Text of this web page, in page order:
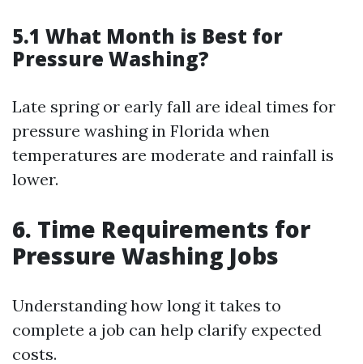
5.1 What Month is Best for
Pressure Washing?
Late spring or early fall are ideal times for
pressure washing in Florida when
temperatures are moderate and rainfall is
lower.
6. Time Requirements for
Pressure Washing Jobs
Understanding how long it takes to
complete a job can help clarify expected
costs.